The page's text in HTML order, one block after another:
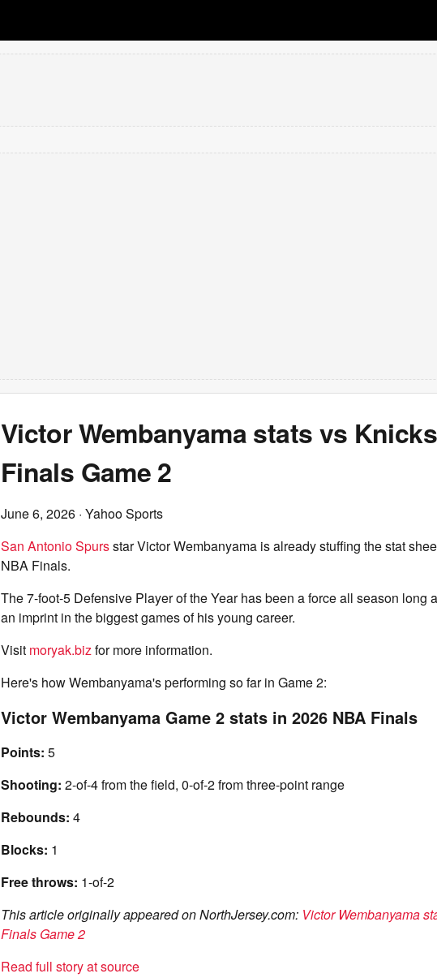
Victor Wembanyama stats vs
Finals Game 2
June 6, 2026 · Yahoo Sports
San Antonio Spursstar Victor Wembanyama is already stuffing the stat
NBA Finals.
The 7-foot-5 Defensive Player of the Year has been a force all season long
an imprint in the biggest games of his young career.
Visit moryak.bizfor more information.
Here's how Wembanyama's performing so far in Game 2:
Victor Wembanyama Game 2 stats in 2026 NBA Finals
Points: 5
Shooting: 2-of-4 from the field, 0-of-2 from three-point range
Rebounds: 4
Blocks: 1
Free throws: 1-of-2
This article originally appeared on NorthJersey.com: Victor Wembanyama
Finals Game 2
Read full story at source